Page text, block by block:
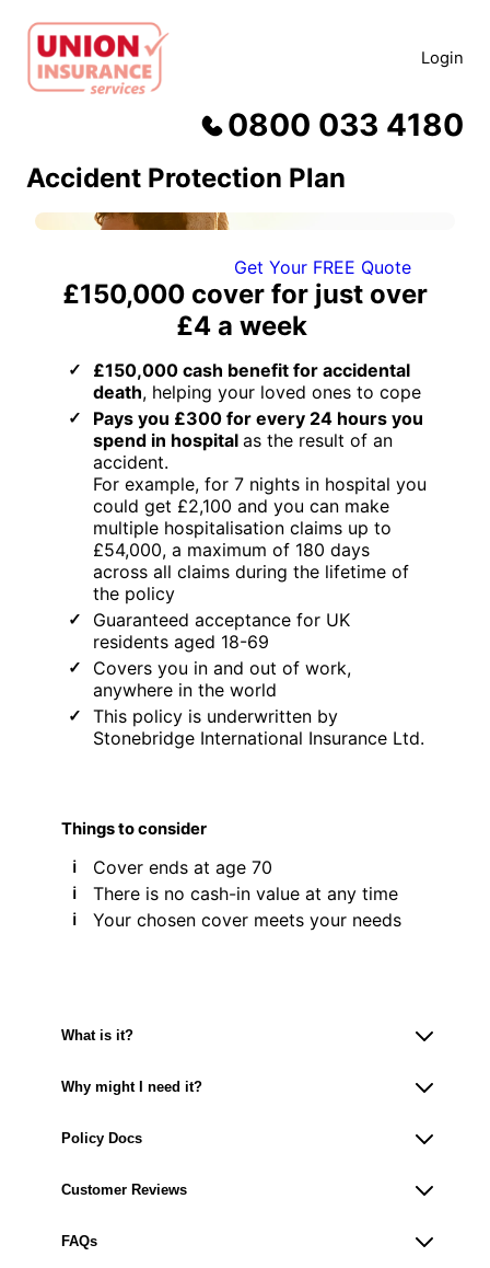
Skip
content
Login
0800 033 4180
Accident Protection Plan
Get Your FREE Quote
£150,000 cover for just over
£4 a week
£150,000 cash benefit for accidental
death, helping your loved ones to cope
Pays you £300 for every 24 hours you
spend in hospital as the result of an
accident.
For example, for 7 nights in hospital you
could get £2,100 and you can make
multiple hospitalisation claims up to
£54,000, a maximum of 180 days
across all claims during the lifetime of
the policy
Guaranteed acceptance for UK
residents aged 18-69
Covers you in and out of work,
anywhere in the world
This policy is underwritten by
Stonebridge International Insurance Ltd.
Things to consider
Cover ends at age 70
There is no cash-in value at any time
Your chosen cover meets your needs
What is it?
Why might I need it?
Policy Docs
Customer Reviews
FAQs